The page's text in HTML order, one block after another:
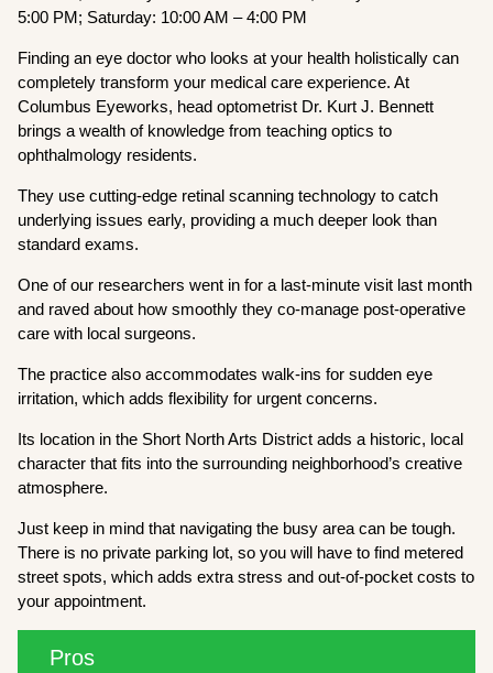
5:00 PM; Saturday: 10:00 AM – 4:00 PM
Finding an eye doctor who looks at your health holistically can
completely transform your medical care experience. At
Columbus Eyeworks, head optometrist Dr. Kurt J. Bennett
brings a wealth of knowledge from teaching optics to
ophthalmology residents.
They use cutting-edge retinal scanning technology to catch
underlying issues early, providing a much deeper look than
standard exams.
One of our researchers went in for a last-minute visit last month
and raved about how smoothly they co-manage post-operative
care with local surgeons.
The practice also accommodates walk-ins for sudden eye
irritation, which adds flexibility for urgent concerns.
Its location in the Short North Arts District adds a historic, local
character that fits into the surrounding neighborhood’s creative
atmosphere.
Just keep in mind that navigating the busy area can be tough.
There is no private parking lot, so you will have to find metered
street spots, which adds extra stress and out-of-pocket costs to
your appointment.
Pros